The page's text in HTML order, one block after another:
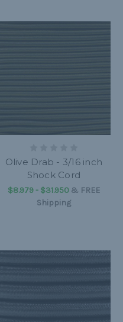
Olive Drab - 3/16 inch
Shock Cord
$8.979 - $31.950& FREE
Shipping